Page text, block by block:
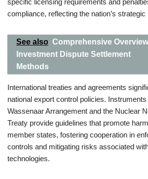
specific licensing requirements and
compliance, reflecting the nation’s strategic
See also Comprehensive
Investment Dispute Settlement
Methods
International treaties and agreements
national export control policies.
Wassenaar Arrangement and the Nuclear
Treaty provide guidelines that promote
member states, fostering cooperation in
controls and mitigating risks associated
technologies.